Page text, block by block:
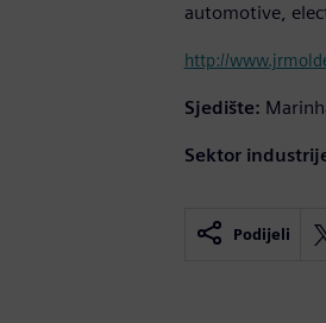
automotive,
http://
Sjedište:
Sektor
Podijeli